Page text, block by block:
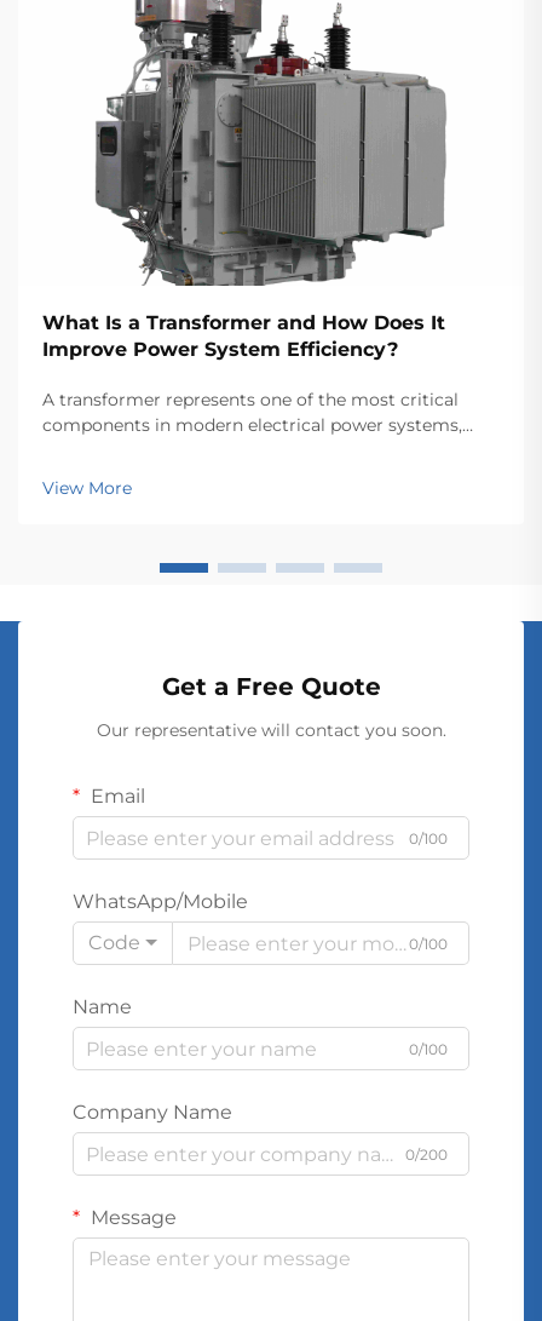
What Is a Transformer and How Does It
Improve Power System Efficiency?
A transformer represents one of the most critical
components in modern electrical power systems,
transmission and distribution across vast networks.
These electromagnetic devices enable the seamless
View More
Get a Free Quote
Our representative will contact you soon.
Email
0/100
WhatsApp/Mobile
Code
0/100
Name
0/100
Company Name
0/200
Message